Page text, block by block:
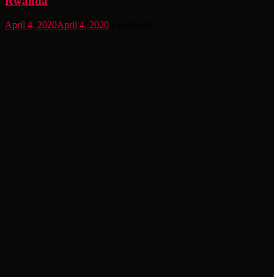
April 4, 2020April 4, 2020